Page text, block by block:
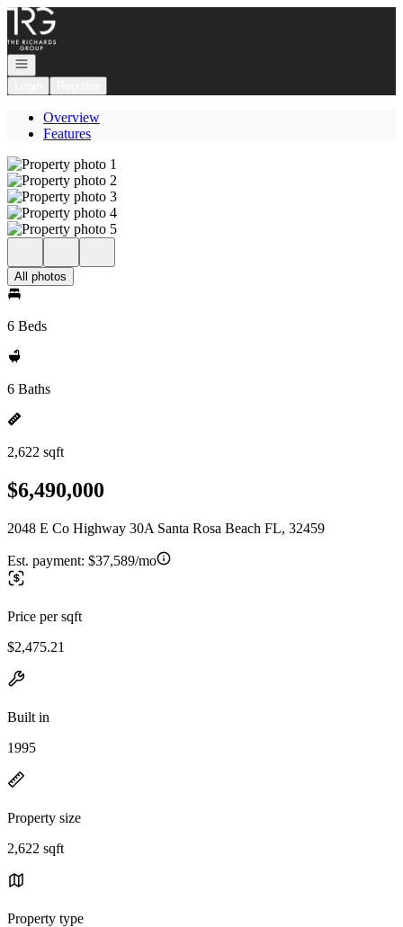
Go to: Homepage
Open navigation
Overview
Features
All photos
6 Beds
6 Baths
2,622 sqft
$6,490,000
2048 E Co Highway 30A Santa Rosa Beach FL, 32459
Est. payment: $37,589/mo
Price per sqft
$2,475.21
Built in
1995
Property size
2,622 sqft
Property type